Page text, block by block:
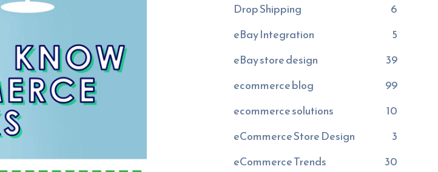
Drop Shipping
6
eBay Integration
5
eBay store design
39
ecommerce blog
99
ecommerce solutions
10
eCommerce Store Design
3
eCommerce Trends
30